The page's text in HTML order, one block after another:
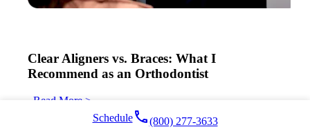
Schedulelocal_phone(800) 277-3633
Clear Aligners vs. Braces: What I
Recommend as an Orthodontist
Read More >